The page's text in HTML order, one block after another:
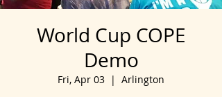
World Cup COPE
Demo
Fri, Apr 03
  |
Arlington